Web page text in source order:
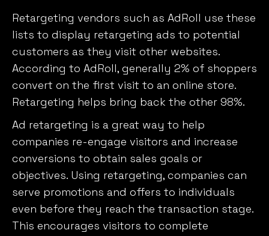
Retargeting vendors such as AdRoll use these
lists to display retargeting ads to potential
customers as they visit other websites.
According to AdRoll, generally 2% of shoppers
convert on the first visit to an online store.
Retargeting helps bring back the other 98%.
Ad retargeting is a great way to help
companies re-engage visitors and increase
conversions to obtain sales goals or
objectives. Using retargeting, companies can
serve promotions and offers to individuals
even before they reach the transaction stage.
This encourages visitors to complete